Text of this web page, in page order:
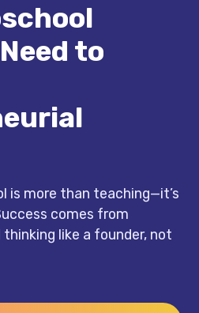
to
is more than teaching—it’s
comes from
like a founder, not